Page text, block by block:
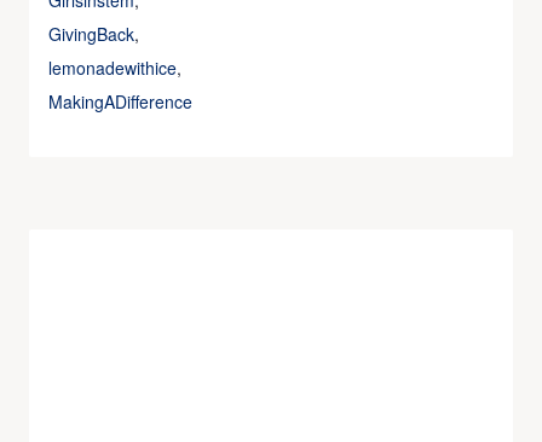
GivingBack,
lemonadewithice,
MakingADifference